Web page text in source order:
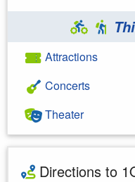
Attractions
Concerts
Theater
Directions to